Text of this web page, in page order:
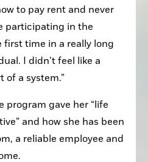
to pay rent and never
participating in the
first time in a really long
I didn’t feel like a
of a system.”
program gave her “life
and how she has been
a reliable employee and